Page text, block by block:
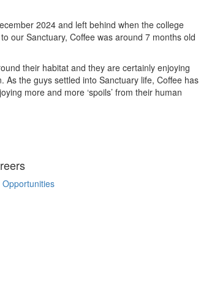
2024 and left behind when the college
our Sanctuary, Coffee was around 7 months old
their habitat and they are certainly enjoying
the guys settled into Sanctuary life, Coffee has
more and more ‘spoils’ from their human
Opportunities